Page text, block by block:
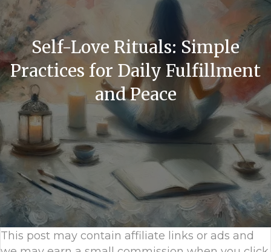
Self-Love Rituals: Simple
Practices for Daily Fulfillment
and Peace
This post may contain affiliate links or ads and